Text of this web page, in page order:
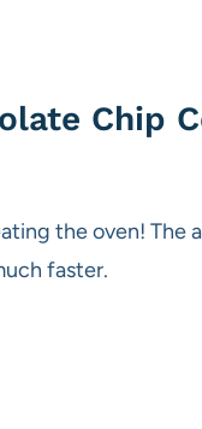
Chip
the oven! The
faster.